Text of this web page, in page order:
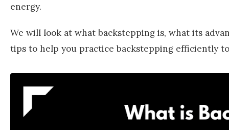
energy.
We will look at what backstepping is, what its
tips to help you practice backstepping efficiently